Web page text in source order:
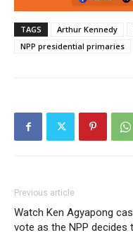
TAGS Arthur Kennedy
NPP presidential primaries
Previous article
Watch Ken Agyapong
vote as the NPP decides